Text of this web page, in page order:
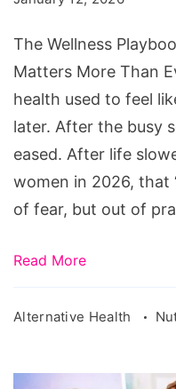
The Wellness
Matters More Than
health used to feel
later. After the busy
eased. After life
women in 2026, that
of fear, but out of
Read More
Alternative Health